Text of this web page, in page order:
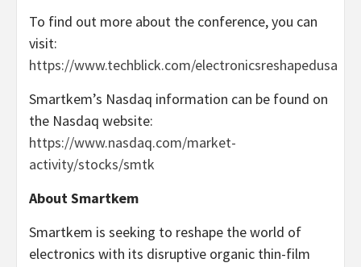
To find out more about the conference, you can
visit:
https://www.techblick.com/electronicsreshapedusa
Smartkem’s Nasdaq information can be found on
the Nasdaq website:
https://www.nasdaq.com/market-
activity/stocks/smtk
About Smartkem
Smartkem is seeking to reshape the world of
electronics with its disruptive organic thin-film